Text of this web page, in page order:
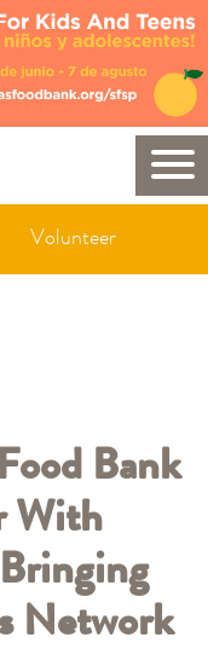
Volunteer
Bank
With
Network